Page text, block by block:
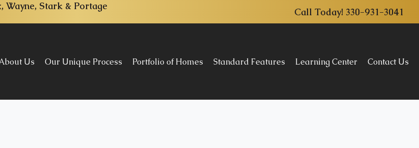
Wayne, Stark & Portage
Call Today! 330-931-3041
Us Our Unique Process Portfolio of Homes Standard Features Learning Center Contact Us